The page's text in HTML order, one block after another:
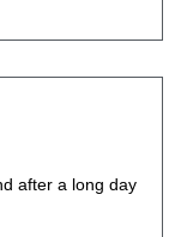
after a long day